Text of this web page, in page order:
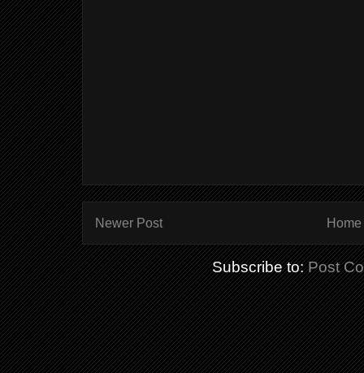
Newer Post Home
Subscribe to:Post